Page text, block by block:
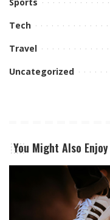
Tech
Travel
Uncategorized
You Might Also Enjoy